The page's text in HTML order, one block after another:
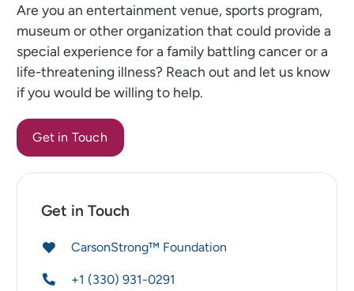
Are you an entertainment venue, sports program,
museum or other organization that could provide a
special experience for a family battling cancer or a
life-threatening illness? Reach out and let us know
if you would be willing to help.
Get in Touch
Get in Touch
CarsonStrong™ Foundation
+1 (330) 931-0291